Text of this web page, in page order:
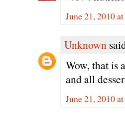
June 21, 2010
Unknown
Wow, that is
and all
June 21, 2010